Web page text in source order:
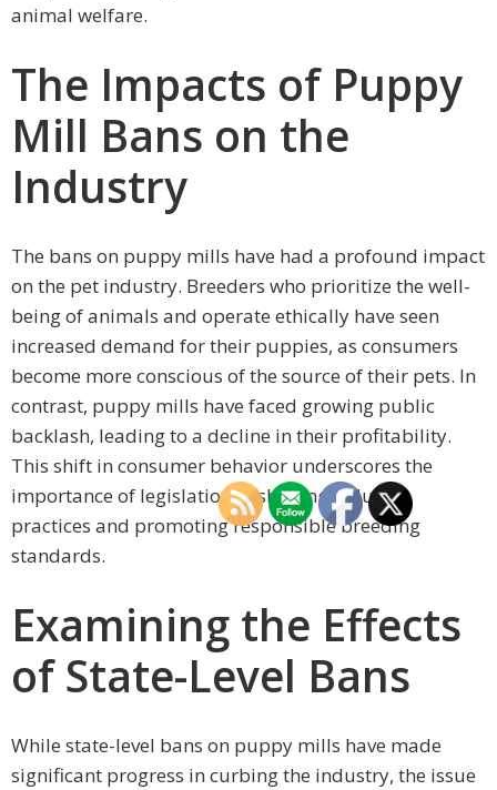
animal welfare.
The Impacts of Puppy
Mill Bans on the
Industry
The bans on puppy mills have had a profound impact
on the pet industry. Breeders who prioritize the well-
being of animals and operate ethically have seen
increased demand for their puppies, as consumers
become more conscious of the source of their pets. In
contrast, puppy mills have faced growing public
backlash, leading to a decline in their profitability.
This shift in consumer behavior underscores the
importance of legislation in shaping industry
practices and promoting responsible breeding
standards.
Examining the Effects
of State-Level Bans
While state-level bans on puppy mills have made
significant progress in curbing the industry, the issue